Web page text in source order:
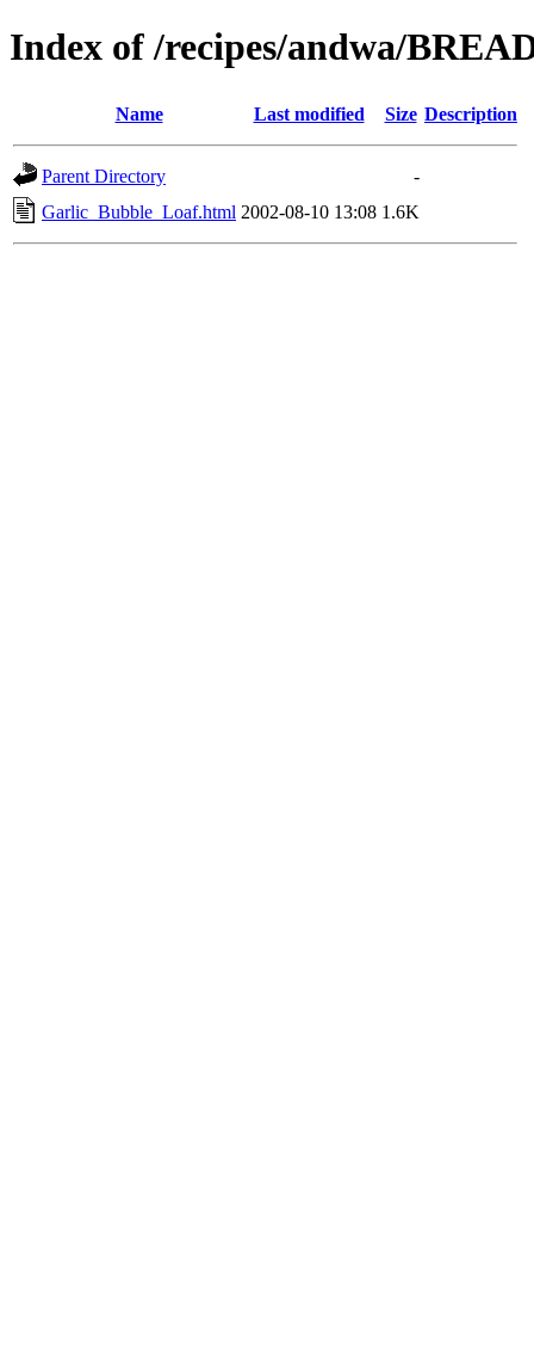
Index of /recipes/andwa/
Name Last modified Size Description
Parent Directory
-
Garlic_Bubble_Loaf.html 2002-08-10 13:08 1.6K